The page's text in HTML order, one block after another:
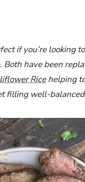
if you’re looking
Both have been
Ricehelping
filling well-